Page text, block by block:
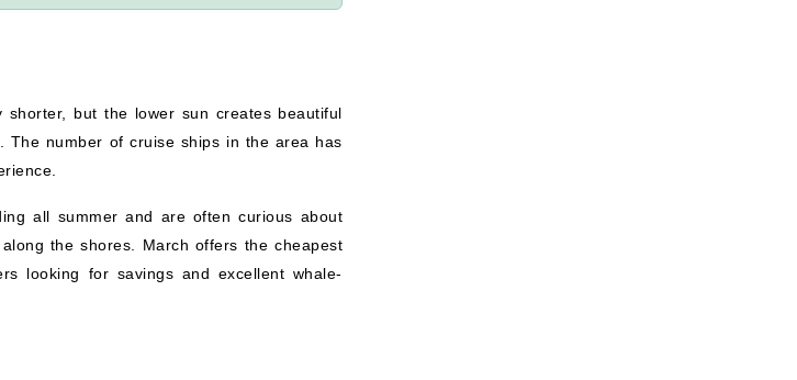
but the lower sun creates beautiful
The number of cruise ships in the area has
all summer and are often curious about
the shores. March offers the cheapest
looking for savings and excellent whale-